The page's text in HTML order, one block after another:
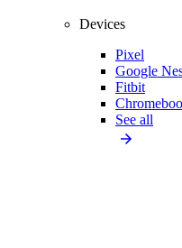
Devices
Pixel
Google
Fitbit
See all